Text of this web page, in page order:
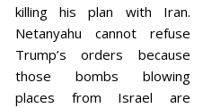
killing his plan with Iran.
Netanyahu cannot refuse
Trump’s orders because
those bombs blowing
places from Israel are